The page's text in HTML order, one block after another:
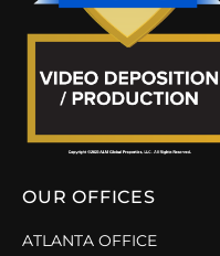
OUR OFFICES
ATLANTA OFFICE